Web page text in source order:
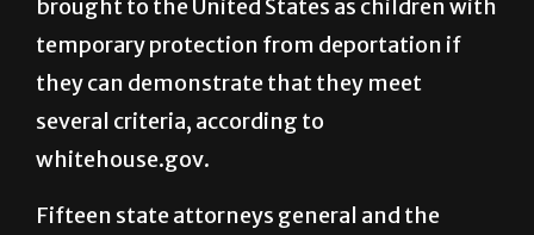
brought to the United States as children with
temporary protection from deportation if
they can demonstrate that they meet
several criteria, according to
whitehouse.gov.
Fifteen state attorneys general and the